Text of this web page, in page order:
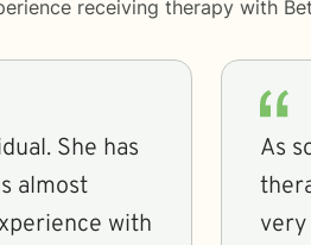
receiving therapy with
almost
with
As